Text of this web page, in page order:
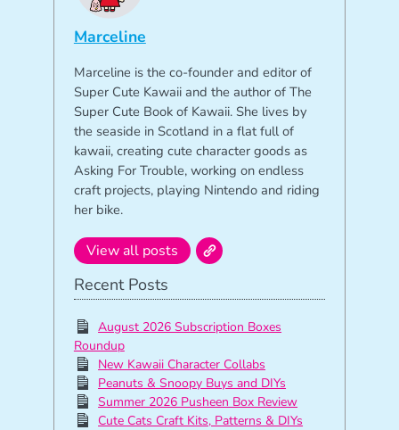
Marceline
Marceline is the co-founder and editor of
Super Cute Kawaii and the author of The
Super Cute Book of Kawaii. She lives by
the seaside in Scotland in a flat full of
kawaii, creating cute character goods as
Asking For Trouble, working on endless
craft projects, playing Nintendo and riding
her bike.
View all posts
Recent Posts
August 2026 Subscription Boxes
Roundup
New Kawaii Character Collabs
Peanuts & Snoopy Buys and DIYs
Summer 2026 Pusheen Box Review
Cute Cats Craft Kits, Patterns & DIYs